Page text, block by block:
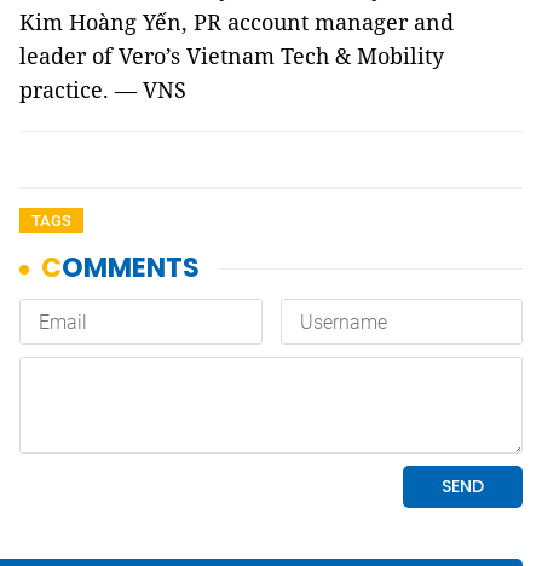
Kim Hoàng Yến, PR account manager and
leader of Vero’s Vietnam Tech & Mobility
practice. — VNS
TAGS